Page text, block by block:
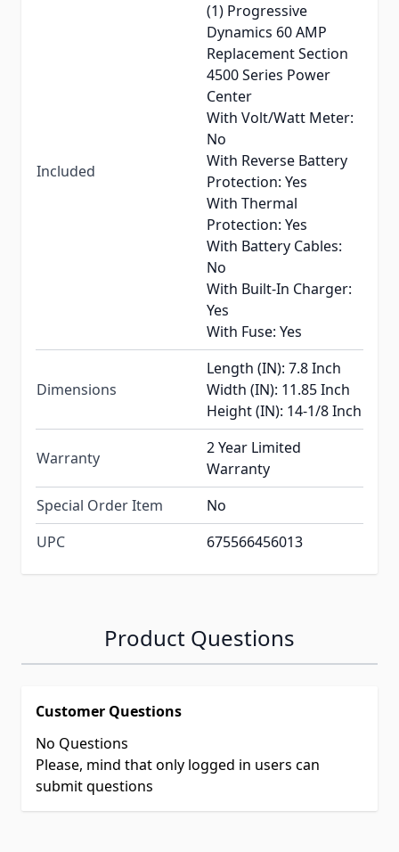
Included
(1) Progressive
Dynamics 60 AMP
Replacement Section
4500 Series Power
Center
With Volt/Watt Meter:
No
With Reverse Battery
Protection: Yes
With Thermal
Protection: Yes
With Battery Cables:
No
With Built-In Charger:
Yes
With Fuse: Yes
Dimensions
Length (IN): 7.8 Inch
Width (IN): 11.85 Inch
Height (IN): 14-1/8 Inch
Warranty
2 Year Limited
Warranty
Special Order Item
No
UPC
675566456013
Product Questions
Customer Questions
No Questions
Please, mind that only logged in users can
submit questions